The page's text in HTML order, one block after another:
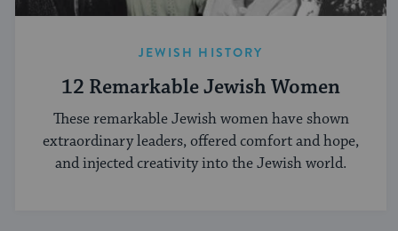
JEWISH HISTORY
12 Remarkable Jewish Women
These remarkable Jewish women have shown
extraordinary leaders, offered comfort and hope,
and injected creativity into the Jewish world.